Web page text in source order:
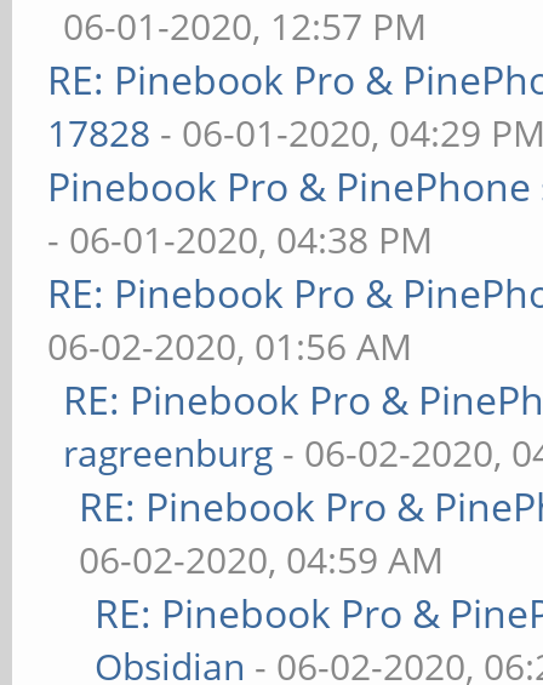
06-01-2020, 12:57 PM
RE: Pinebook Pro &
17828 - 06-01-2020, 04:29
Pinebook Pro &
- 06-01-2020, 04:38 PM
RE: Pinebook Pro &
06-02-2020, 01:56 AM
RE: Pinebook Pro &
ragreenburg - 06-02-2020,
RE: Pinebook Pro &
06-02-2020, 04:59 AM
RE: Pinebook Pro &
Obsidian - 06-02-2020,